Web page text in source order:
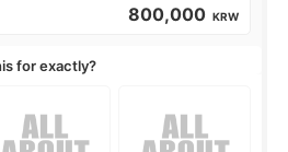
800,000 KRW
for exactly?